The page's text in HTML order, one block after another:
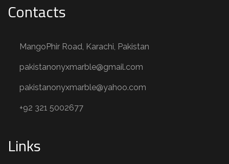
Contacts
MangoPhir Road, Karachi, Pakistan
pakistanonyxmarble@gmail.com
pakistanonyxmarble@yahoo.com
+92 321 5002677
Links